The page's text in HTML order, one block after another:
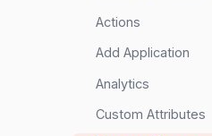
Actions
Add Application
Analytics
Custom Attributes